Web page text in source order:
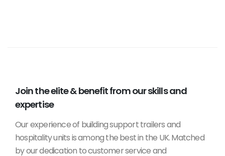
Join the elite & benefit from our skills and
expertise
Our experience of building support trailers and
hospitality units is among the best in the UK. Matched
by our dedication to customer service and